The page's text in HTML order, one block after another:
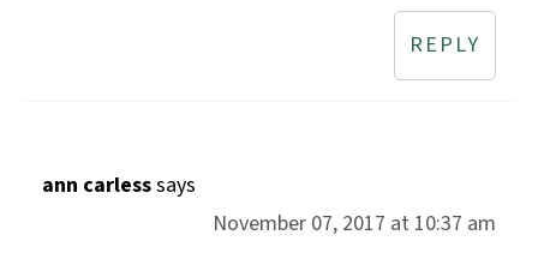
REPLY
ann carlesssays
November 07, 2017 at 10:37 am